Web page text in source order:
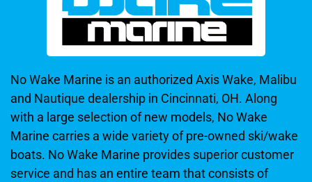
No Wake Marine is an authorized Axis Wake, Malibu
and Nautique dealership in Cincinnati, OH. Along
with a large selection of new models, No Wake
Marine carries a wide variety of pre-owned ski/wake
boats. No Wake Marine provides superior customer
service and has an entire team that consists of